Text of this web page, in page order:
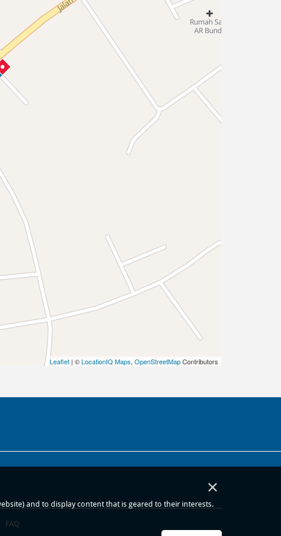
Leaflet | ©LocationIQ Maps,OpenStreetMapContributors
FAQ
×
and to display content that is geared to their interests.